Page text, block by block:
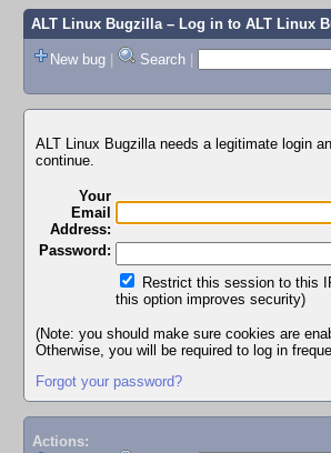
ALT Linux Bugzilla– Log in to ALT Linux
New bug | Search |
ALT Linux Bugzilla needs a legitimate login
continue.
Your
Email
Address:
Password:
Restrict this session to this
this option improves security)
(Note: you should make sure cookies are
Otherwise, you will be required to log in
Forgot your password?
Actions: